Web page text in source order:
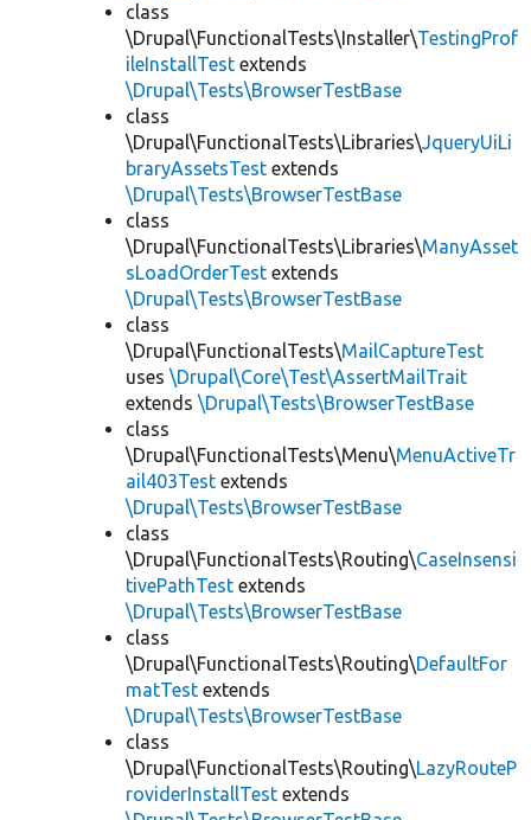
class
\Drupal\FunctionalTests\Installer\TestingProf
ileInstallTest extends
\Drupal\Tests\BrowserTestBase
class
\Drupal\FunctionalTests\Libraries\JqueryUiLi
braryAssetsTest extends
\Drupal\Tests\BrowserTestBase
class
\Drupal\FunctionalTests\Libraries\ManyAsset
sLoadOrderTest extends
\Drupal\Tests\BrowserTestBase
class
\Drupal\FunctionalTests\MailCaptureTest
uses \Drupal\Core\Test\AssertMailTrait
extends \Drupal\Tests\BrowserTestBase
class
\Drupal\FunctionalTests\Menu\MenuActiveTr
ail403Test extends
\Drupal\Tests\BrowserTestBase
class
\Drupal\FunctionalTests\Routing\CaseInsensi
tivePathTest extends
\Drupal\Tests\BrowserTestBase
class
\Drupal\FunctionalTests\Routing\DefaultFor
matTest extends
\Drupal\Tests\BrowserTestBase
class
\Drupal\FunctionalTests\Routing\LazyRouteP
roviderInstallTest extends